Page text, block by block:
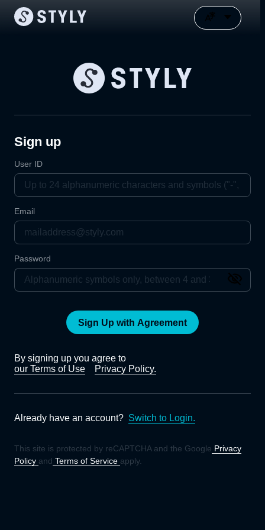
Sign up
User ID
Email
Password
Sign Up with Agreement
By signing up you agree to
our Terms of Use
Privacy Policy.
Already have an account? Switch to Login.
This site is protected by reCAPTCHA and the Google Privacy
Policy and Terms of Service apply.